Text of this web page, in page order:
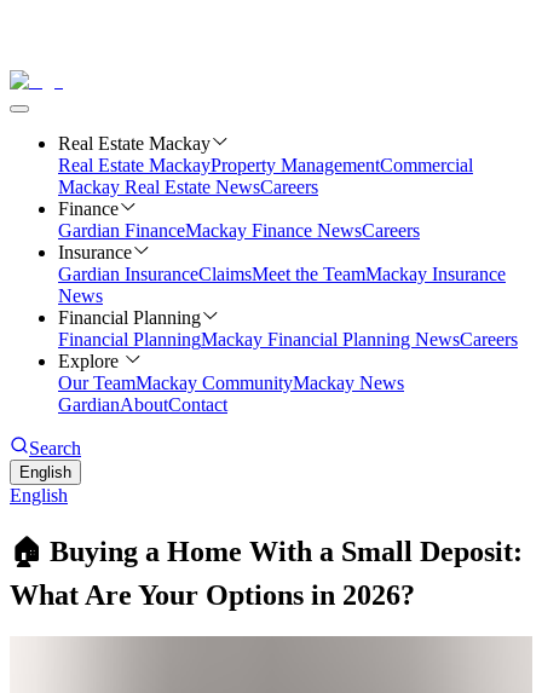
Real Estate Mackay
Real Estate MackayProperty ManagementCommercial
Mackay Real Estate NewsCareers
Finance
Gardian FinanceMackay Finance NewsCareers
Insurance
Gardian InsuranceClaimsMeet the TeamMackay Insurance
News
Financial Planning
Financial PlanningMackay Financial Planning NewsCareers
Explore
Our TeamMackay CommunityMackay News
GardianAboutContact
Search
English
English
🏠 Buying a Home With a Small Deposit:
What Are Your Options in 2026?